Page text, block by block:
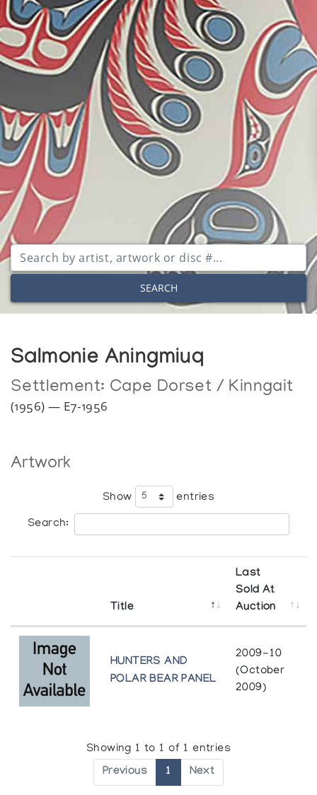
SEARCH
Salmonie Aningmiuq
Settlement: Cape Dorset / Kinngait
(1956) — E7-1956
Artwork
Show entries
Search:
Title
Last
Sold At
Auction
HUNTERS AND
POLAR BEAR PANEL
2009-10
(October
2009)
Showing 1 to 1 of 1 entries
Previous 1 Next